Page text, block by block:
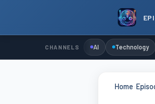
CHANNELS AI Technology
Home